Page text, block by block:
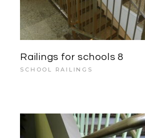
Railings for schools 8
SCHOOL RAILINGS